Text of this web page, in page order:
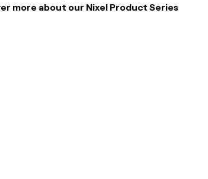
more about our Nixel Product Series